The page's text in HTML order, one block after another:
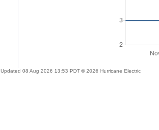
Updated 08 Aug 2026 13:53 PDT © 2026 Hurricane Electric